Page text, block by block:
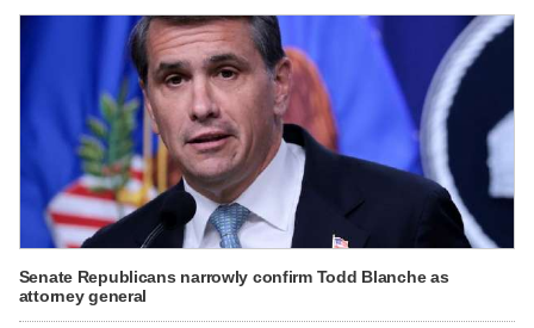
Senate Republicans narrowly confirm Todd Blanche as
attorney general